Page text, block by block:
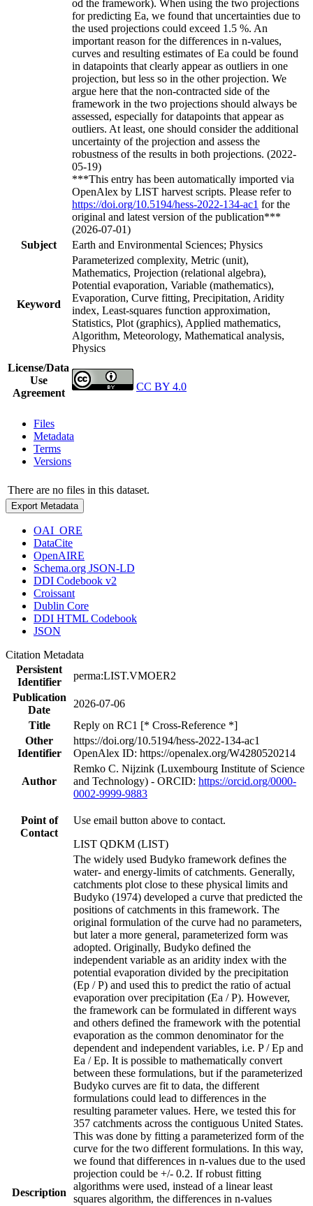
od the framework). When using the two projections
for predicting Ea, we found that uncertainties due to
the used projections could exceed 1.5 %. An
important reason for the differences in n-values,
curves and resulting estimates of Ea could be found
in datapoints that clearly appear as outliers in one
projection, but less so in the other projection. We
argue here that the non-contracted side of the
framework in the two projections should always be
assessed, especially for datapoints that appear as
outliers. At least, one should consider the additional
uncertainty of the projection and assess the
robustness of the results in both projections. (2022-
05-19)
***This entry has been automatically imported via
OpenAlex by LIST harvest scripts. Please refer to
https://doi.org/10.5194/hess-2022-134-ac1 for the
original and latest version of the publication***
(2026-07-01)
Subject
Earth and Environmental Sciences; Physics
Keyword
Parameterized complexity, Metric (unit),
Mathematics, Projection (relational algebra),
Potential evaporation, Variable (mathematics),
Evaporation, Curve fitting, Precipitation, Aridity
index, Least-squares function approximation,
Statistics, Plot (graphics), Applied mathematics,
Algorithm, Meteorology, Mathematical analysis,
Physics
License/Data
Use
Agreement
CC BY 4.0
Files
Metadata
Terms
Versions
There are no files in this dataset.
Export Metadata
OAI_ORE
DataCite
OpenAIRE
Schema.org JSON-LD
DDI Codebook v2
Croissant
Dublin Core
DDI HTML Codebook
JSON
Citation Metadata
Persistent
Identifier
perma:LIST.VMOER2
Publication
Date
2026-07-06
Title
Reply on RC1 [* Cross-Reference *]
Other
Identifier
https://doi.org/10.5194/hess-2022-134-ac1
OpenAlex ID: https://openalex.org/W4280520214
Author
Remko C. Nijzink (Luxembourg Institute of Science
and Technology) - ORCID: https://orcid.org/0000-
0002-9999-9883
Point of
Contact
Use email button above to contact.
LIST QDKM (LIST)
Description
The widely used Budyko framework defines the
water- and energy-limits of catchments. Generally,
catchments plot close to these physical limits and
Budyko (1974) developed a curve that predicted the
positions of catchments in this framework. The
original formulation of the curve had no parameters,
but later a more general, parameterized form was
adopted. Originally, Budyko defined the
independent variable as an aridity index with the
potential evaporation divided by the precipitation
(Ep / P) and used this to predict the ratio of actual
evaporation over precipitation (Ea / P). However,
the framework can be formulated in different ways
and others defined the framework with the potential
evaporation as the common denominator for the
dependent and independent variables, i.e. P / Ep and
Ea / Ep. It is possible to mathematically convert
between these formulations, but if the parameterized
Budyko curves are fit to data, the different
formulations could lead to differences in the
resulting parameter values. Here, we tested this for
357 catchments across the contiguous United States.
This was done by fitting a parameterized form of the
curve for the two different formulations. In this way,
we found that differences in n-values due to the used
projection could be +/- 0.2. If robust fitting
algorithms were used, instead of a linear least
squares algorithm, the differences in n-values